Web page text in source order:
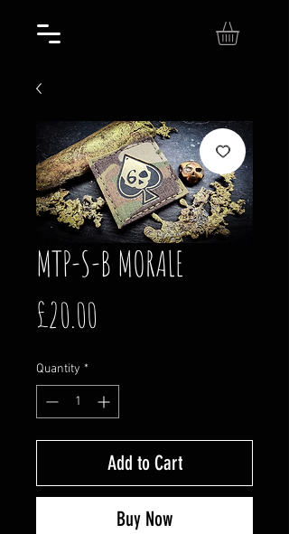
MTP-S-B MORALE
£20.00
Quantity *
Add to Cart
Buy Now